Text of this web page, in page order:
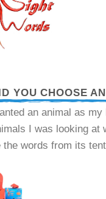
YOU CHOOSE
an animal as
I was looking
words from its